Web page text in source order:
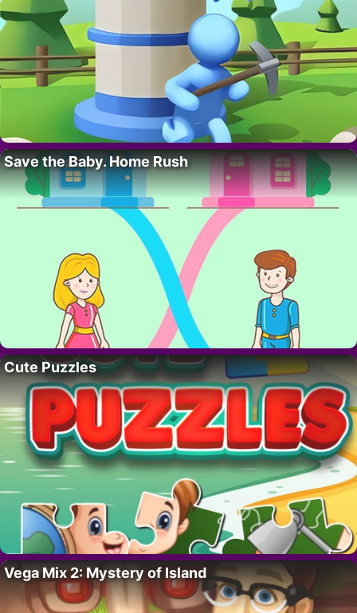
Save the Baby. Home Rush
Cute Puzzles
Vega Mix 2: Mystery of Island